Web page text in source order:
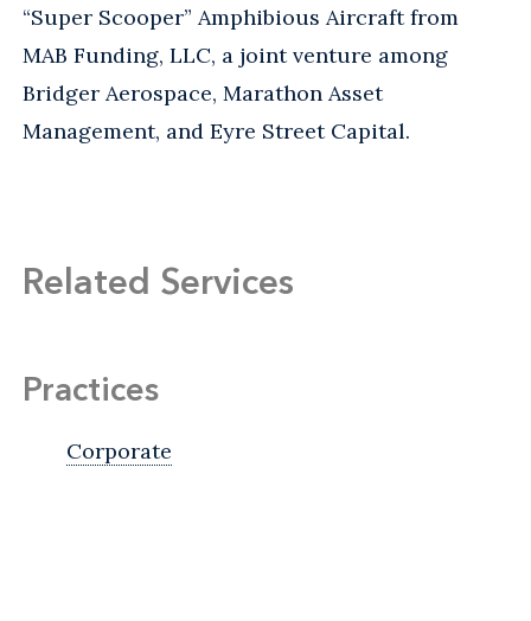
“Super Scooper” Amphibious Aircraft from
MAB Funding, LLC, a joint venture among
Bridger Aerospace, Marathon Asset
Management, and Eyre Street Capital.
Related Services
Practices
Corporate